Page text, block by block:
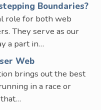
Boundaries?
role for both web
They serve as our
a part in…
Web
brings out the best
in a race or